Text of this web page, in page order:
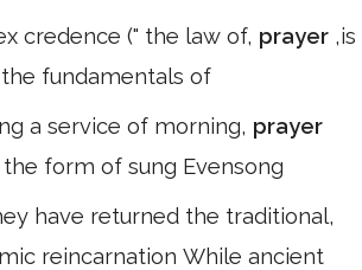
credence (" the law of, prayer ,is
fundamentals of
a service of morning, prayer
form of sung Evensong
have returned the traditional,
reincarnation While ancient